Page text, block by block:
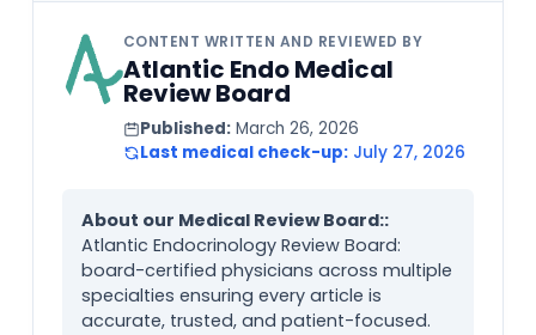
CONTENT WRITTEN AND REVIEWED BY
Atlantic Endo Medical
Review Board
Published:March 26, 2026
Last medical check-up:July 27, 2026
About our Medical Review Board::
Atlantic Endocrinology Review Board:
board-certified physicians across multiple
specialties ensuring every article is
accurate, trusted, and patient-focused.